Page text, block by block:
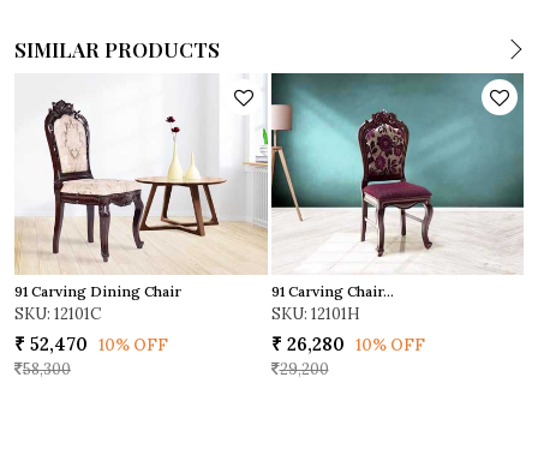
SIMILAR PRODUCTS
91 Carving Dining Chair
SKU: 12101C
₹ 52,470 10% OFF
58,300
91 Carving Chair...
SKU: 12101H
₹ 26,280 10% OFF
29,200